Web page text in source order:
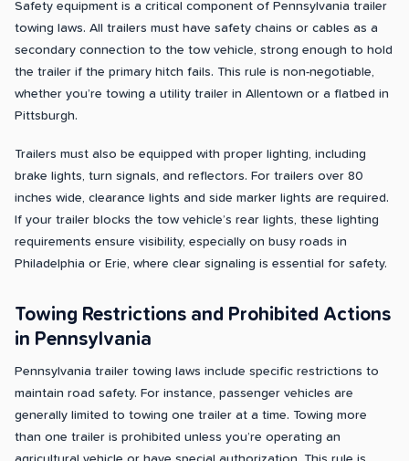
Safety equipment is a critical component of Pennsylvania trailer
towing laws. All trailers must have safety chains or cables as a
secondary connection to the tow vehicle, strong enough to hold
the trailer if the primary hitch fails. This rule is non-negotiable,
whether you’re towing a utility trailer in Allentown or a flatbed in
Pittsburgh.
Trailers must also be equipped with proper lighting, including
brake lights, turn signals, and reflectors. For trailers over 80
inches wide, clearance lights and side marker lights are required.
If your trailer blocks the tow vehicle’s rear lights, these lighting
requirements ensure visibility, especially on busy roads in
Philadelphia or Erie, where clear signaling is essential for safety.
Towing Restrictions and Prohibited Actions
in Pennsylvania
Pennsylvania trailer towing laws include specific restrictions to
maintain road safety. For instance, passenger vehicles are
generally limited to towing one trailer at a time. Towing more
than one trailer is prohibited unless you’re operating an